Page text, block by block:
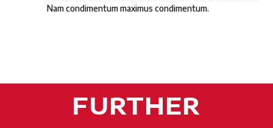
Nam condimentum maximus condimentum.
FURTHER